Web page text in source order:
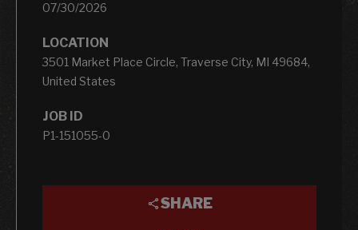
07/30/2026
LOCATION
3501 Market Place Circle, Traverse City, MI 49684,
United States
JOB ID
P1-151055-0
SHARE